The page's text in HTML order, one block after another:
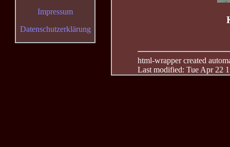
html-wrapper created
Last modified: Tue Apr 22
Impressum
Datenschutzerklärung